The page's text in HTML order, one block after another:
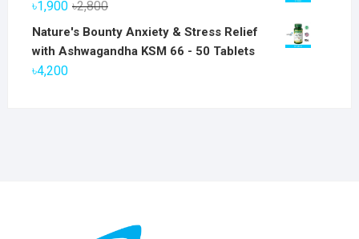
৳2,800Original
price
was:
৳1,900
Current
price
Nature's Bounty Anxiety & Stress Relief
with Ashwagandha KSM 66 - 50 Tablets
৳4,200